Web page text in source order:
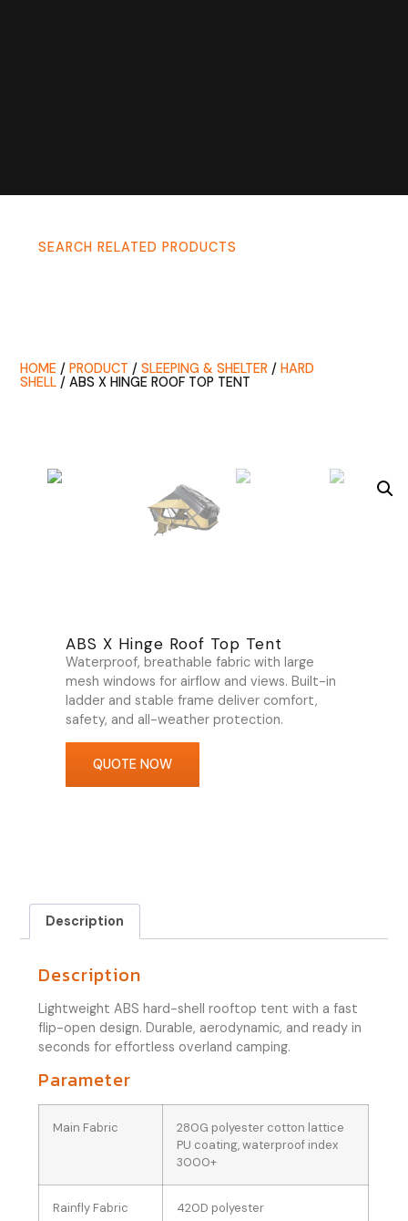
SEARCH RELATED PRODUCTS
HOME /PRODUCT /SLEEPING & SHELTER /HARD
SHELL / ABS X HINGE ROOF TOP TENT
ABS X Hinge Roof Top Tent
Waterproof, breathable fabric with large
mesh windows for airflow and views. Built-in
ladder and stable frame deliver comfort,
safety, and all-weather protection.
QUOTE NOW
Description
Description
Lightweight ABS hard-shell rooftop tent with a fast
flip-open design. Durable, aerodynamic, and ready in
seconds for effortless overland camping.
Parameter
Main Fabric
280G polyester cotton lattice
PU coating, waterproof index
3000+
Rainfly Fabric 420D polyester